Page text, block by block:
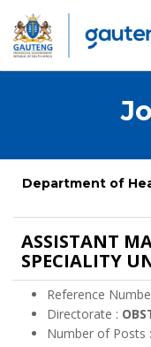
Department of
ASSISTANT
SPECIALITY
Reference
Directorate :
Number of Posts :